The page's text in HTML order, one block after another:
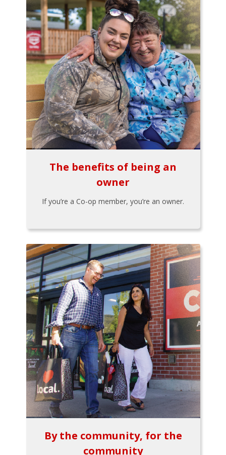
The benefits of being an
owner
If you’re a Co-op member, you’re an owner.
By the community, for the
community